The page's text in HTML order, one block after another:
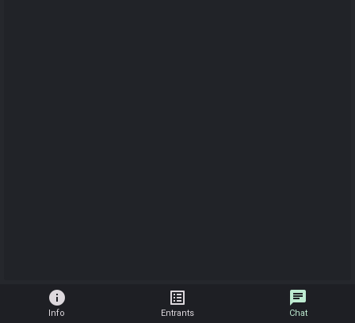
info
Info
list_alt
Entrants
chat
Chat